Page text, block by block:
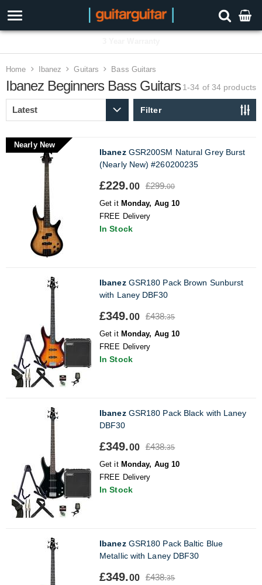
Home Ibanez Guitars Bass Guitars
Ibanez Beginners Bass Guitars 1-34 of 34 products
Filter
Nearly New
IbanezGSR200SM Natural Grey Burst
(Nearly New) #260200235
£229.00 £299.00
Get it Monday, Aug 10
FREE Delivery
In Stock
IbanezGSR180 Pack Brown Sunburst
with Laney DBF30
£349.00 £438.35
Get it Monday, Aug 10
FREE Delivery
In Stock
IbanezGSR180 Pack Black with Laney
DBF30
£349.00 £438.35
Get it Monday, Aug 10
FREE Delivery
In Stock
IbanezGSR180 Pack Baltic Blue
Metallic with Laney DBF30
£349.00 £438.35